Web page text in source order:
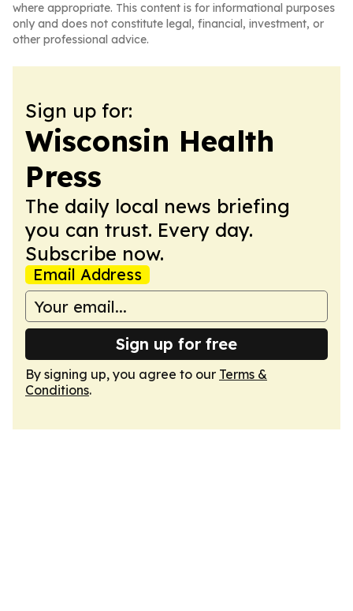
where appropriate. This content is for informational purposes
only and does not constitute legal, financial, investment, or
other professional advice.
Sign up for:
Wisconsin Health
Press
The daily local news briefing
you can trust. Every day.
Subscribe now.
Email Address
Sign up for free
By signing up, you agree to our Terms &
Conditions.